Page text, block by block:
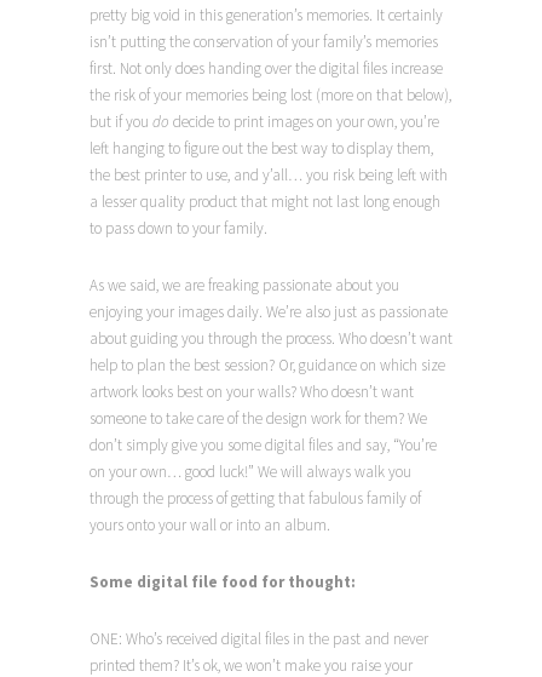
pretty big void in this generation’s memories. It certainly
isn’t putting the conservation of your family’s memories
first. Not only does handing over the digital files increase
the risk of your memories being lost (more on that below),
but if you do decide to print images on your own, you’re
left hanging to figure out the best way to display them,
the best printer to use, and y’all… you risk being left with
a lesser quality product that might not last long enough
to pass down to your family.
As we said, we are freaking passionate about you
enjoying your images daily. We’re also just as passionate
about guiding you through the process. Who doesn’t want
help to plan the best session? Or, guidance on which size
artwork looks best on your walls? Who doesn’t want
someone to take care of the design work for them?We
don’t simply give you some digital files and say, “You’re
on your own… good luck!” We will always walk you
through the process of getting that fabulous family of
yours onto your wall or into an album.
Some digital file food for thought:
ONE: Who’s received digital files in the past and never
printed them? It’s ok, we won’t make you raise your